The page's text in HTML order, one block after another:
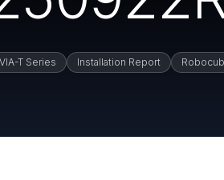
T Series Installation Report